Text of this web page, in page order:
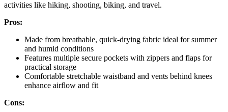
activities like hiking, shooting, biking, and travel.
Pros:
Made from breathable, quick-drying fabric ideal for summer
and humid conditions
Features multiple secure pockets with zippers and flaps for
practical storage
Comfortable stretchable waistband and vents behind knees
enhance airflow and fit
Cons: